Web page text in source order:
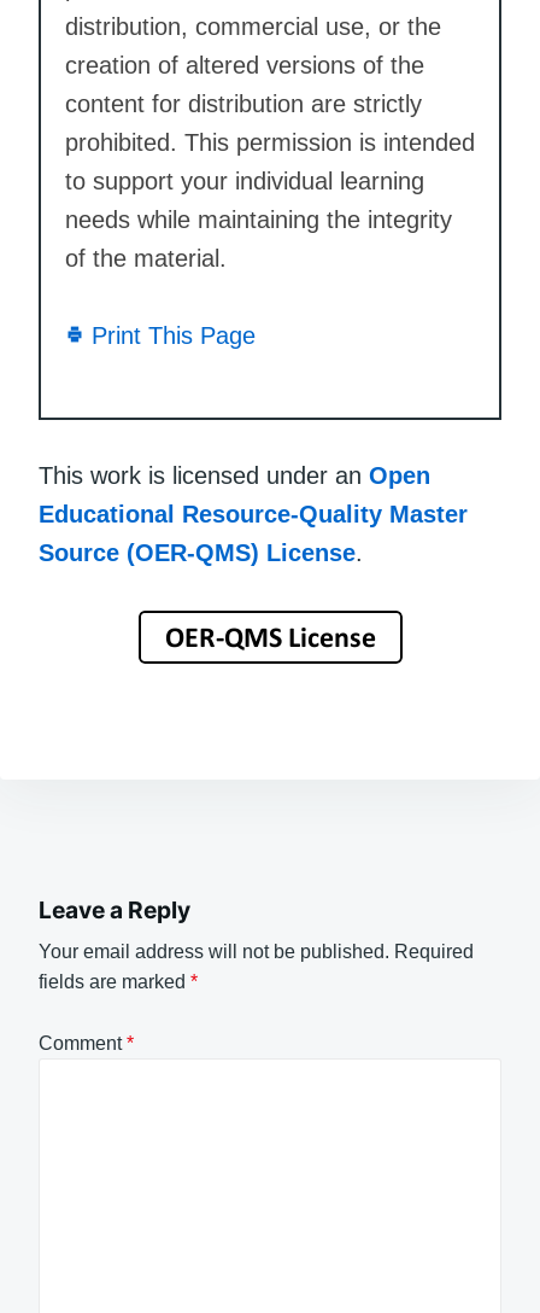
distribution, commercial use, or the
creation of altered versions of the
content for distribution are strictly
prohibited. This permission is intended
to support your individual learning
needs while maintaining the integrity
of the material.
Print This Page
This work is licensed under an Open
Educational Resource-Quality Master
Source (OER-QMS) License.
Leave a Reply
Your email address will not be published. Required
fields are marked *
Comment*